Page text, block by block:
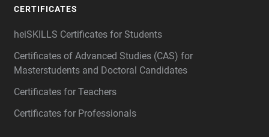
CERTIFICATES
heiSKILLS Certificates for Students
Certificates of Advanced Studies (CAS) for
Masterstudents and Doctoral Candidates
Certificates for Teachers
Certificates for Professionals